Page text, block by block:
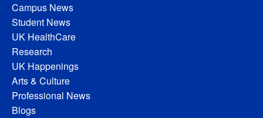
Campus News
Student News
UK HealthCare
Research
UK Happenings
Arts & Culture
Professional News
Blogs